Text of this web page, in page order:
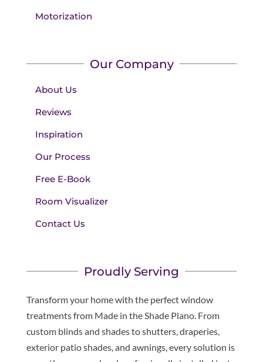
Motorization
Our Company
About Us
Reviews
Inspiration
Our Process
Free E-Book
Room Visualizer
Contact Us
Proudly Serving
Transform your home with the perfect window
treatments from Made in the Shade Plano. From
custom blinds and shades to shutters, draperies,
exterior patio shades, and awnings, every solution is